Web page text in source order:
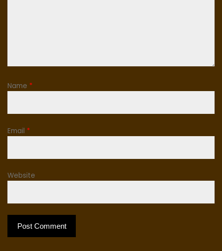
Name *
Email *
Website